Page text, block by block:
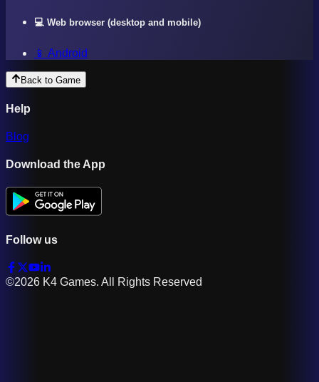
💻 Web browser (desktop and mobile)
📱 Android
Back to Game
Help
Blog
Download the App
Follow us
©2026 K4 Games. All Rights Reserved